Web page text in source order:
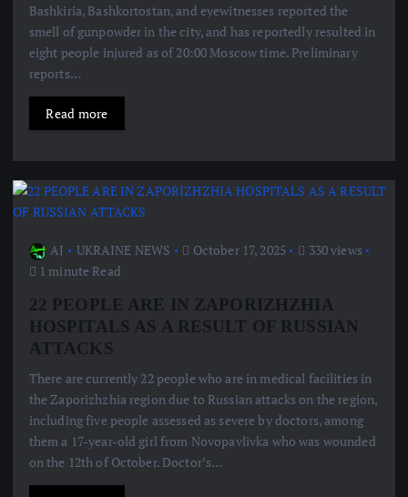
Bashkiria, Bashkortostan, and eyewitnesses reported the
smell of gunpowder in the city, and has reportedly resulted in
eight people injured as of 20:00 Moscow time. Preliminary
reports…
Read more
AJ UKRAINE NEWS October 17, 2025
330 views
1 minute Read
22 PEOPLE ARE IN ZAPORIZHZHIA
HOSPITALS AS A RESULT OF RUSSIAN
ATTACKS
There are currently 22 people who are in medical facilities in
the Zaporizhzhia region due to Russian attacks on the region,
including five people assessed as severe by doctors, among
them a 17-year-old girl from Novopavlivka who was wounded
on the 12th of October. Doctor’s…